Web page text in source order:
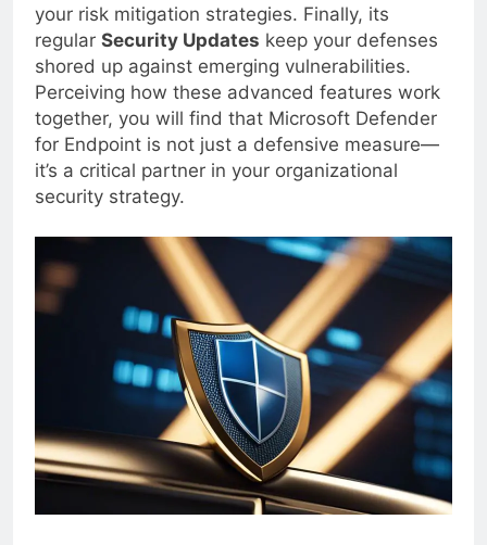
harnesses data from global threats to inform
your risk mitigation strategies. Finally, its
regular Security Updateskeep your defenses
shored up against emerging vulnerabilities.
Perceiving how these advanced features work
together, you will find that Microsoft Defender
for Endpoint is not just a defensive measure—
it’s a critical partner in your organizational
security strategy.